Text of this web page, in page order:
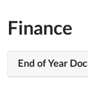
Finance
End of Year